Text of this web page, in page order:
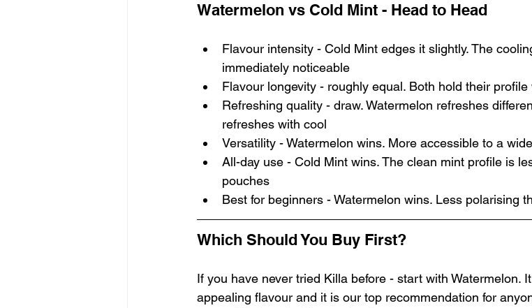
Watermelon vs Cold Mint - Head to Head
Flavour intensity - Cold Mint edges it slightly. The
immediately noticeable
Flavour longevity - roughly equal. Both hold their
Refreshing quality - draw. Watermelon refreshes
refreshes with cool
Versatility - Watermelon wins. More accessible to a
All-day use - Cold Mint wins. The clean mint profile is
pouches
Best for beginners - Watermelon wins. Less polarising
Which Should You Buy First?
If you have never tried Killa before - start with Watermelon.
appealing flavour and it is our top recommendation for